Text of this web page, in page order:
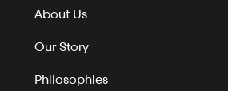
About Us
Our Story
Philosophies